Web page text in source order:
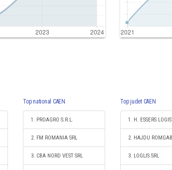
Top national CAEN
1. PROAGRO S.R.L.
2. FM ROMANIA SRL
3. CBA NORD VEST SRL
Top judet CAEN
1. H. ESSERS
3. LOGLIS SRL